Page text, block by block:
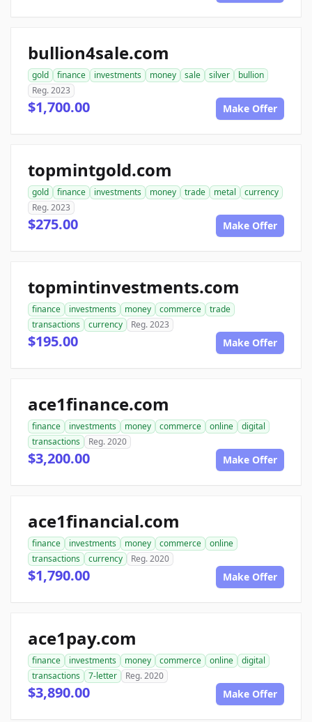
bullion4sale.com
gold finance investments money sale silver
bullion
Reg. 2023
$1,700.00 Make Offer
topmintgold.com
gold finance investments money trade metal
currency
Reg. 2023
$275.00 Make Offer
topmintinvestments.com
finance investments money commerce
trade
transactions
currency Reg. 2023
$195.00 Make Offer
ace1finance.com
finance investments money commerce online
digital
transactions
Reg. 2020
$3,200.00 Make Offer
ace1financial.com
finance investments money commerce
online
transactions
currency Reg. 2020
$1,790.00 Make Offer
ace1pay.com
finance investments money commerce online
digital
transactions
7-letter Reg. 2020
$3,890.00 Make Offer